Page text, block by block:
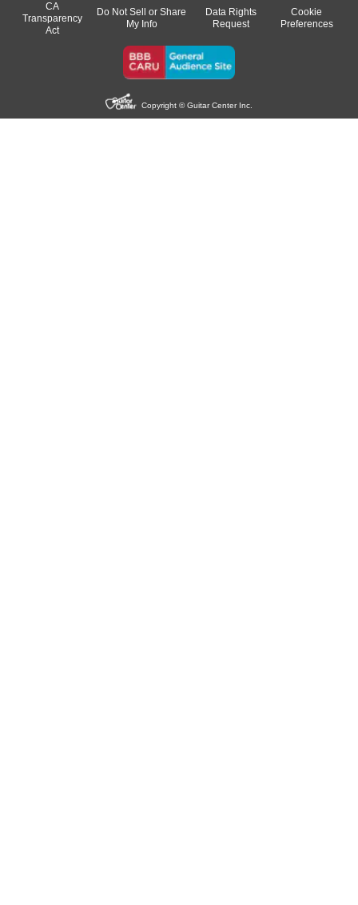
CA
Transparency
Act
Do Not Sell or Share
My Info
Data Rights
Request
Cookie
Preferences
Copyright © Guitar Center Inc.